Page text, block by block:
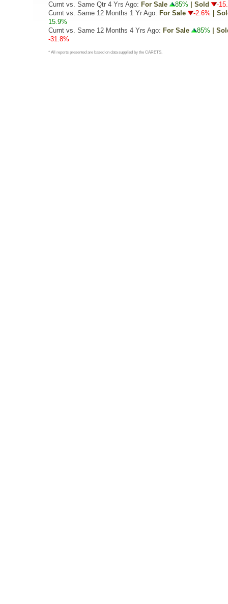
Curnt vs. Same Qtr 4 Yrs Ago: For Sale 85% | Sold
-
Curnt vs. Same 12 Months 1 Yr Ago: For Sale -2.6% |
15.9%
Curnt vs. Same 12 Months 4 Yrs Ago: For Sale 85% |
-31.8%
* All reports presented are based on data supplied by the CARETS.